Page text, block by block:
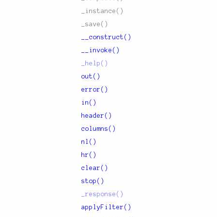
_instance()
_save()
__construct()
__invoke()
_help()
out()
error()
in()
header()
columns()
nl()
hr()
clear()
stop()
_response()
applyFilter()